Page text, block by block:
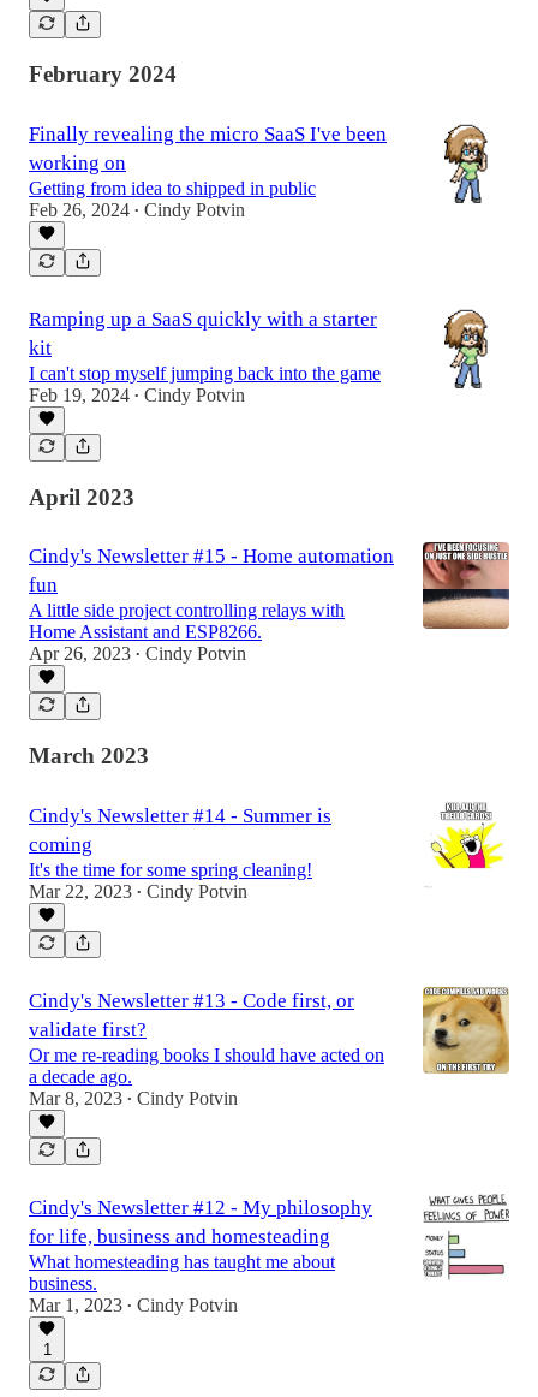
February 2024
Finally revealing the micro SaaS I've been
working on
Getting from idea to shipped in public
Feb 26, 2024 • Cindy Potvin
Ramping up a SaaS quickly with a starter
kit
I can't stop myself jumping back into the game
Feb 19, 2024 • Cindy Potvin
April 2023
Cindy's Newsletter #15 - Home automation
fun
A little side project controlling relays with
Home Assistant and ESP8266.
Apr 26, 2023 • Cindy Potvin
March 2023
Cindy's Newsletter #14 - Summer is
coming
It's the time for some spring cleaning!
Mar 22, 2023 • Cindy Potvin
Cindy's Newsletter #13 - Code first, or
validate first?
Or me re-reading books I should have acted on
a decade ago.
Mar 8, 2023 • Cindy Potvin
Cindy's Newsletter #12 - My philosophy
for life, business and homesteading
What homesteading has taught me about
business.
Mar 1, 2023 • Cindy Potvin
1